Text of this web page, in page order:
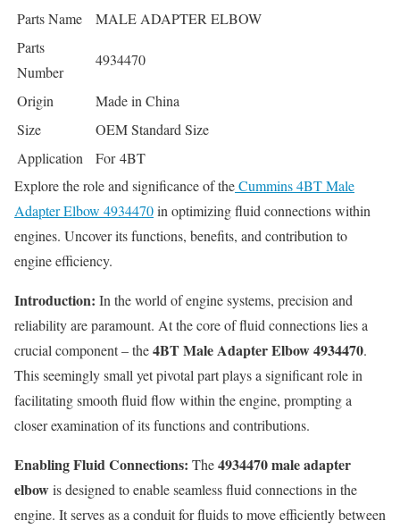
Parts Name
MALE ADAPTER ELBOW
Parts
Number
4934470
Origin
Made in China
Size
OEM Standard Size
Application
For 4BT
Explore the role and significance of theCummins 4BT Male
Adapter Elbow 4934470in optimizing fluid connections within
engines. Uncover its functions, benefits, and contribution to
engine efficiency.
Introduction: In the world of engine systems, precision and
reliability are paramount. At the core of fluid connections lies a
crucial component – the4BT Male Adapter Elbow 4934470.
This seemingly small yet pivotal part plays a significant role in
facilitating smooth fluid flow within the engine, prompting a
closer examination of its functions and contributions.
Enabling Fluid Connections: The4934470 male adapter
elbowis designed to enable seamless fluid connections in the
engine. It serves as a conduit for fluids to move efficiently between